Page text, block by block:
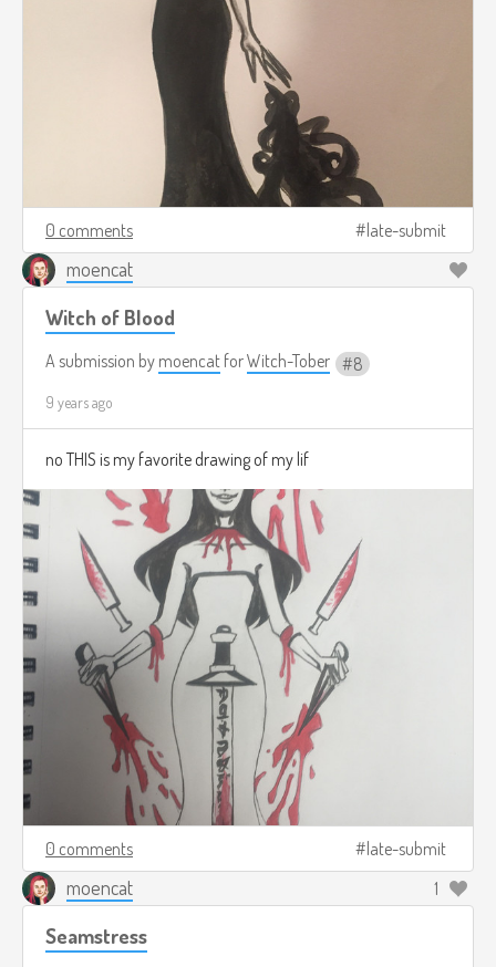
0 comments late-submit
moencat
Witch of Blood
A submission by moencat forWitch-Tober 8
9 years ago
no THIS is my favorite drawing of my lif
0 comments late-submit
moencat 1
Seamstress